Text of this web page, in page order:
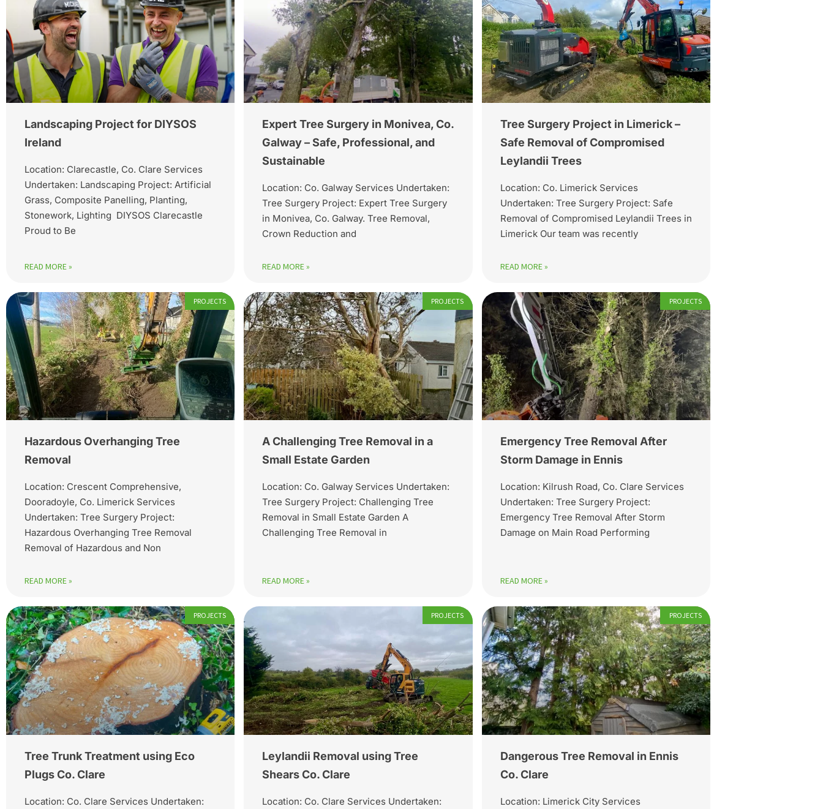
Landscaping Project for DIYSOS
Ireland
Location: Clarecastle, Co. Clare Services
Undertaken: Landscaping Project: Artificial
Grass, Composite Panelling, Planting,
Stonework, Lighting DIYSOS Clarecastle
Proud to Be
READ MORE »
Expert Tree Surgery in Monivea, Co.
Galway – Safe, Professional, and
Sustainable
Location: Co. Galway Services Undertaken:
Tree Surgery Project: Expert Tree Surgery
in Monivea, Co. Galway. Tree Removal,
Crown Reduction and
READ MORE »
Tree Surgery Project in Limerick –
Safe Removal of Compromised
Leylandii Trees
Location: Co. Limerick Services
Undertaken: Tree Surgery Project: Safe
Removal of Compromised Leylandii Trees in
Limerick Our team was recently
READ MORE »
PROJECTS
Hazardous Overhanging Tree
Removal
Location: Crescent Comprehensive,
Dooradoyle, Co. Limerick Services
Undertaken: Tree Surgery Project:
Hazardous Overhanging Tree Removal
Removal of Hazardous and Non
READ MORE »
PROJECTS
A Challenging Tree Removal in a
Small Estate Garden
Location: Co. Galway Services Undertaken:
Tree Surgery Project: Challenging Tree
Removal in Small Estate Garden A
Challenging Tree Removal in
READ MORE »
PROJECTS
Emergency Tree Removal After
Storm Damage in Ennis
Location: Kilrush Road, Co. Clare Services
Undertaken: Tree Surgery Project:
Emergency Tree Removal After Storm
Damage on Main Road Performing
READ MORE »
PROJECTS
Tree Trunk Treatment using Eco
Plugs Co. Clare
Location: Co. Clare Services Undertaken:
PROJECTS
Leylandii Removal using Tree
Shears Co. Clare
Location: Co. Clare Services Undertaken:
PROJECTS
Dangerous Tree Removal in Ennis
Co. Clare
Location: Limerick City Services